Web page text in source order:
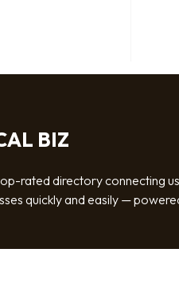
BIZ
rated directory connecting
quickly and easily —